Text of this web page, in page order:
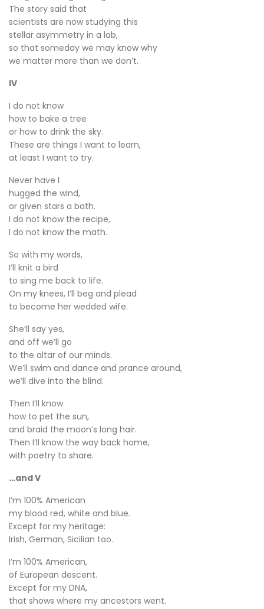
The story said that
scientists are now studying this
stellar asymmetry in a lab,
so that someday we may know why
we matter more than we don’t.
IV
I do not know
how to bake a tree
or how to drink the sky.
These are things I want to learn,
at least I want to try.
Never have I
hugged the wind,
or given stars a bath.
I do not know the recipe,
I do not know the math.
So with my words,
I’ll knit a bird
to sing me back to life.
On my knees, I’ll beg and plead
to become her wedded wife.
She’ll say yes,
and off we’ll go
to the altar of our minds.
We’ll swim and dance and prance around,
we’ll dive into the blind.
Then I’ll know
how to pet the sun,
and braid the moon’s long hair.
Then I’ll know the way back home,
with poetry to share.
…and V
I’m 100% American
my blood red, white and blue.
Except for my heritage:
Irish, German, Sicilian too.
I’m 100% American,
of European descent.
Except for my DNA,
that shows where my ancestors went.